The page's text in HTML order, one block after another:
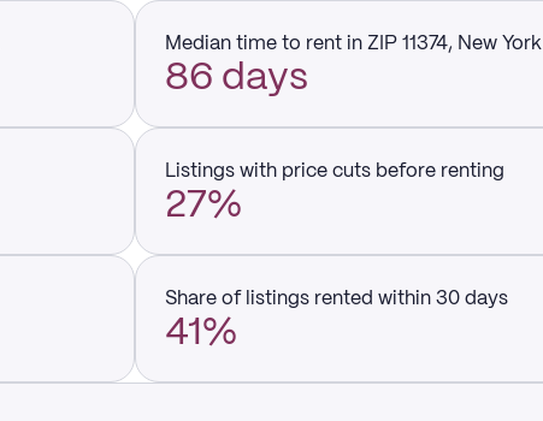
Median time to rent in ZIP 11374, New York
86 days
Listings with price cuts before renting
27%
Share of listings rented within 30 days
41%